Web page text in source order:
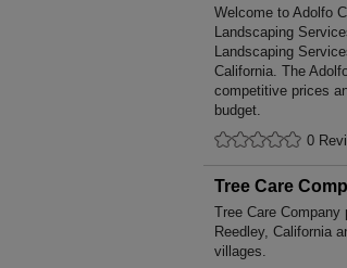
Welcome to Adolfo
Landscaping
Landscaping
California. The
competitive prices
budget.
0
Tree Care
Tree Care
Reedley, California
villages.